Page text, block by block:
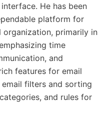
He has been
platform for
organization, primarily in
time
and
features for email
filters and sorting
and rules for